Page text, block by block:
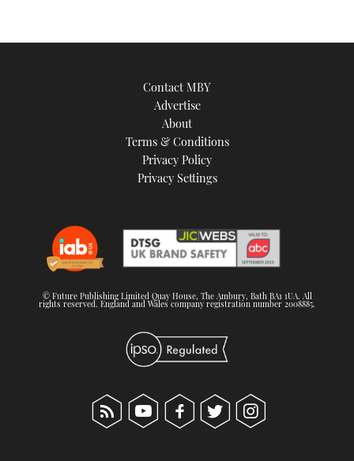
Contact MBY
Advertise
About
Terms & Conditions
Privacy Policy
Privacy Settings
© Future Publishing Limited Quay House, The Ambury, Bath BA1 1UA. All
rights reserved. England and Wales company registration number 2008885.